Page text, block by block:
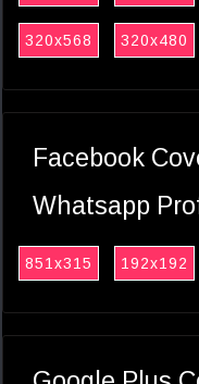
320x568 320x480
Facebook
Whatsapp
851x315 192x192